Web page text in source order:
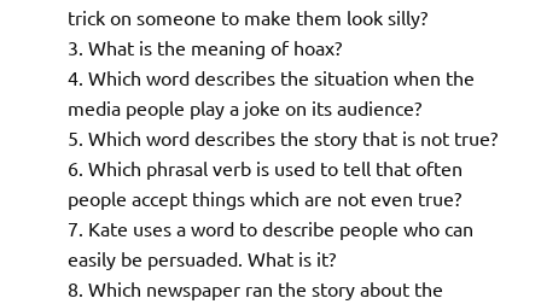
trick on someone to make them look silly?
What is the meaning of hoax?
Which word describes the situation when the
media people play a joke on its audience?
Which word describes the story that is not true?
Which phrasal verb is used to tell that often
people accept things which are not even true?
Kate uses a word to describe people who can
easily be persuaded. What is it?
Which newspaper ran the story about the